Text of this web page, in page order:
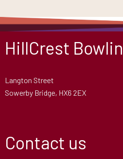
HillCrest
Langton Street
Sowerby Bridge, HX6 2EX
Contact us